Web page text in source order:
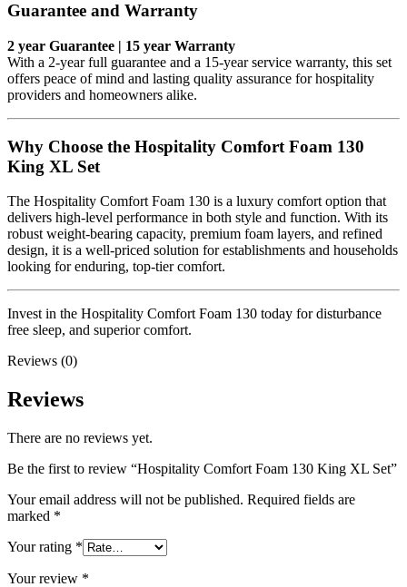
Guarantee and Warranty
2 year Guarantee | 15 year Warranty
With a 2-year full guarantee and a 15-year service warranty, this set
offers peace of mind and lasting quality assurance for hospitality
providers and homeowners alike.
Why Choose the Hospitality Comfort Foam 130
King XL Set
The Hospitality Comfort Foam 130 is a luxury comfort option that
delivers high-level performance in both style and function. With its
robust weight-bearing capacity, premium foam layers, and refined
design, it is a well-priced solution for establishments and households
looking for enduring, top-tier comfort.
Invest in the Hospitality Comfort Foam 130 today for disturbance
free sleep, and superior comfort.
Reviews (0)
Reviews
There are no reviews yet.
Be the first to review “Hospitality Comfort Foam 130 King XL Set”
Your email address will not be published. Required fields are
marked *
Your rating *
Your review *